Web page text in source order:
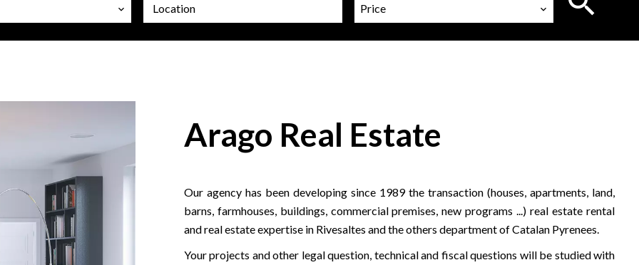
Location Price
Arago Real Estate
Our agency has been developing since 1989 the transaction (houses, apartments, land,
barns, farmhouses, buildings, commercial premises, new programs ...) real estate rental
and real estate expertise in Rivesaltes and the others department of Catalan Pyrenees.
Your projects and other legal question, technical and fiscal questions will be studied with